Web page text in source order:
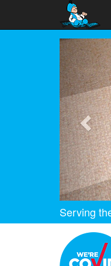
Serving